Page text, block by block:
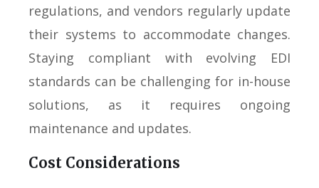
regulations, and vendors regularly update
their systems to accommodate changes.
Staying compliant with evolving EDI
standards can be challenging for in-house
solutions, as it requires ongoing
maintenance and updates.
Cost Considerations